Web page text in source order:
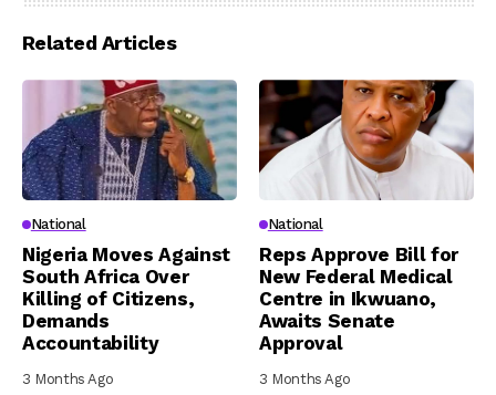
Related Articles
National
Nigeria Moves Against
South Africa Over
Killing of Citizens,
Demands
Accountability
3 Months Ago
National
Reps Approve Bill for
New Federal Medical
Centre in Ikwuano,
Awaits Senate
Approval
3 Months Ago